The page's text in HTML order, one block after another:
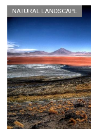
NATURAL LANDSCAPE